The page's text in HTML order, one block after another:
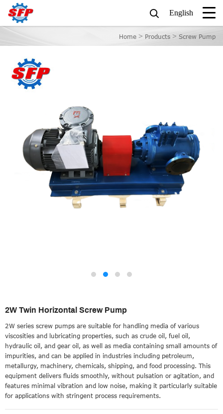
English
Home > Products > Screw Pump
2W Twin Horizontal Screw Pump
2W series screw pumps are suitable for handling media of various
viscosities and lubricating properties, such as crude oil, fuel oil,
hydraulic oil, and gear oil, as well as media containing small amounts of
impurities, and can be applied in industries including petroleum,
metallurgy, machinery, chemicals, shipping, and food processing. This
equipment delivers fluids smoothly, without pulsation or agitation, and
features minimal vibration and low noise, making it particularly suitable
for applications with stringent process requirements.